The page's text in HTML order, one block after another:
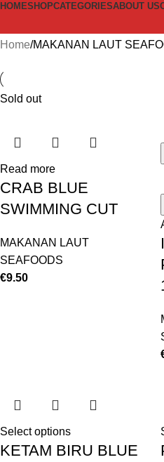
HOMESHOPCATEGORIESABOUT US
Home MAKANAN LAUT
Sold out
Read more
CRAB BLUE
SWIMMING CUT
MAKANAN LAUT
SEAFOODS
€9.50
Select options
KETAM BIRU BLUE